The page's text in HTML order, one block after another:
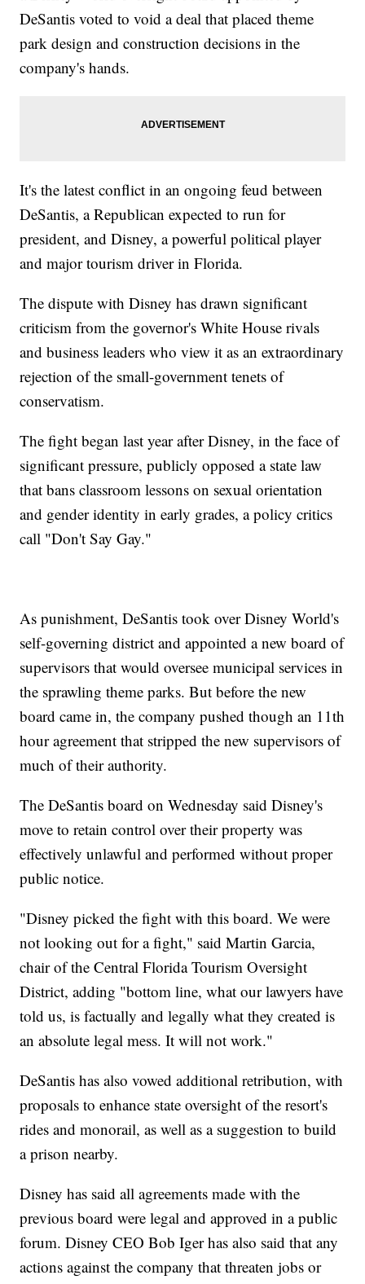
DeSantis voted to void a deal that placed theme
park design and construction decisions in the
company's hands.
It's the latest conflict in an ongoing feud between
DeSantis, a Republican expected to run for
president, and Disney, a powerful political player
and major tourism driver in Florida.
The dispute with Disney has drawn significant
criticism from the governor's White House rivals
and business leaders who view it as an extraordinary
rejection of the small-government tenets of
conservatism.
The fight began last year after Disney, in the face of
significant pressure, publicly opposed a state law
that bans classroom lessons on sexual orientation
and gender identity in early grades, a policy critics
call "Don't Say Gay."
As punishment, DeSantis took over Disney World's
self-governing district and appointed a new board of
supervisors that would oversee municipal services in
the sprawling theme parks. But before the new
board came in, the company pushed though an 11th
hour agreement that stripped the new supervisors of
much of their authority.
The DeSantis board on Wednesday said Disney's
move to retain control over their property was
effectively unlawful and performed without proper
public notice.
"Disney picked the fight with this board. We were
not looking out for a fight," said Martin Garcia,
chair of the Central Florida Tourism Oversight
District, adding "bottom line, what our lawyers have
told us, is factually and legally what they created is
an absolute legal mess. It will not work."
DeSantis has also vowed additional retribution, with
proposals to enhance state oversight of the resort's
rides and monorail, as well as a suggestion to build
a prison nearby.
Disney has said all agreements made with the
previous board were legal and approved in a public
forum. Disney CEO Bob Iger has also said that any
actions against the company that threaten jobs or